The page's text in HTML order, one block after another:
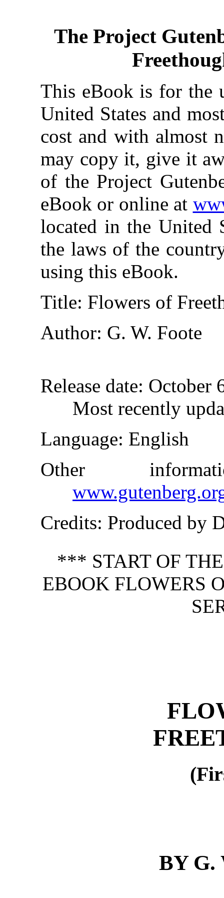
The Project
This eBook is for the
United States and
cost and with almost
may copy it, give it
of the Project
eBook or online at
located in the United
the laws of the
using this eBook.
Title: Flowers of
Author: G. W. Foote
Release date: October
Most recently
Language: English
Other
Credits: Produced by
*** START OF
EBOOK FLOWERS
BY G.